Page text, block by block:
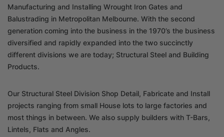
Manufacturing and Installing Wrought Iron Gates and
Balustrading in Metropolitan Melbourne. With the second
generation coming into the business in the 1970’s the business
diversified and rapidly expanded into the two succinctly
different divisions we are today; Structural Steel and Building
Products.
Our Structural Steel Division Shop Detail, Fabricate and Install
projects ranging from small House lots to large factories and
most things in between. We also supply builders with T-Bars,
Lintels, Flats and Angles.